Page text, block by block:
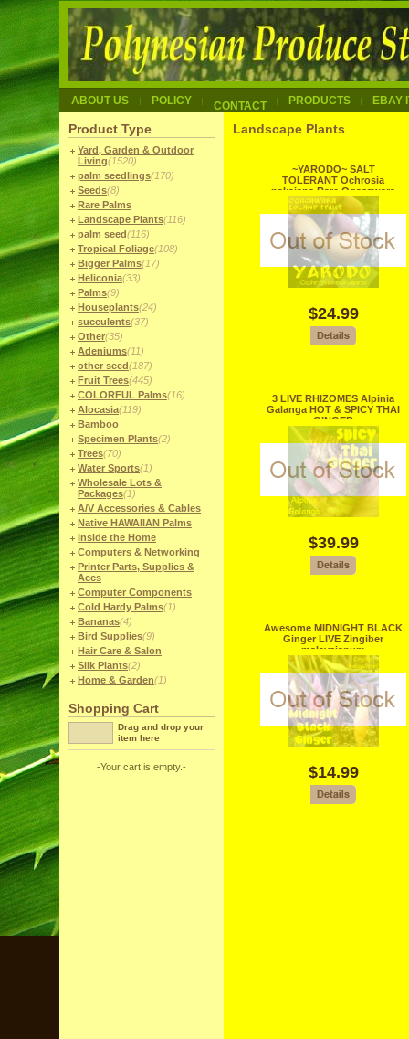
ABOUT US POLICY CONTACT PRODUCTS EBAY
Product Type
Yard, Garden & Outdoor
Living(1520)
palm seedlings(170)
Seeds(8)
Rare Palms
Landscape Plants(116)
palm seed(116)
Tropical Foliage(108)
Bigger Palms(17)
Heliconia(33)
Palms(9)
Houseplants(24)
succulents(37)
Other(35)
Adeniums(11)
other seed(187)
Fruit Trees(445)
COLORFUL Palms(16)
Alocasia(119)
Bamboo
Specimen Plants(2)
Trees(70)
Water Sports(1)
Wholesale Lots &
Packages(1)
A/V Accessories & Cables
Native HAWAIIAN Palms
Inside the Home
Computers & Networking
Printer Parts, Supplies &
Accs
Computer Components
Cold Hardy Palms(1)
Bananas(4)
Bird Supplies(9)
Hair Care & Salon
Silk Plants(2)
Home & Garden(1)
Shopping Cart
Drag and drop your
item here
-Your cart is empty.-
Landscape Plants
~YARODO~ SALT
TOLERANT Ochrosia
nakaiana Rare Ogasawara
Islands Japanese Tree
$24.99
3 LIVE RHIZOMES Alpinia
Galanga HOT & SPICY THAI
GINGER
$39.99
Awesome MIDNIGHT BLACK
Ginger LIVE Zingiber
malaysianum
$14.99